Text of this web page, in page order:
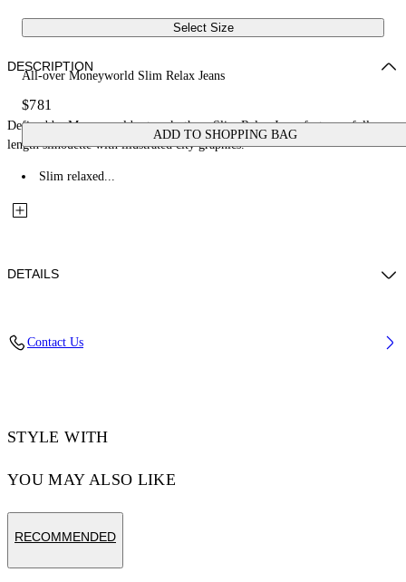
Select Size
All-over Moneyworld Slim Relax Jeans
$781
ADD TO SHOPPING BAG
DESCRIPTION
Defined by Moneyworld artwork, these Slim Relax Jeans feature a full-
length silhouette with illustrated city graphics.
Slim relaxed...
DETAILS
Contact Us
STYLE WITH
YOU MAY ALSO LIKE
RECOMMENDED